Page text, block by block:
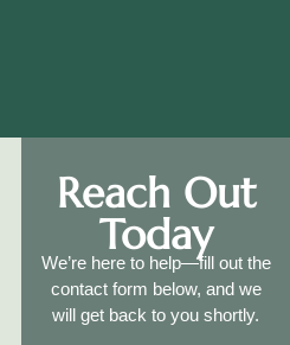
Reach Out
Today
We’re here to help—fill out the
contact form below, and we
will get back to you shortly.